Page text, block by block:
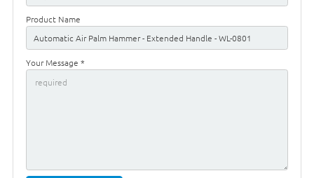
Product Name
Your Message *